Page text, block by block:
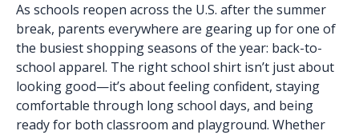
As schools reopen across the U.S. after the summer
break, parents everywhere are gearing up for one of
the busiest shopping seasons of the year: back-to-
school apparel. The right school shirt isn’t just about
looking good—it’s about feeling confident, staying
comfortable through long school days, and being
ready for both classroom and playground. Whether